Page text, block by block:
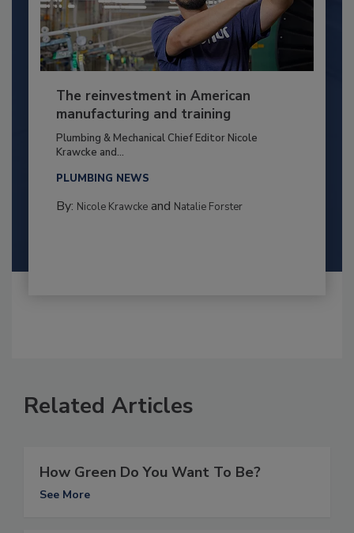
The reinvestment in American
manufacturing and training
Plumbing & Mechanical Chief Editor Nicole
Krawcke and...
PLUMBING NEWS
By: Nicole Krawckeand Natalie Forster
Related Articles
How Green Do You Want To Be?
See More